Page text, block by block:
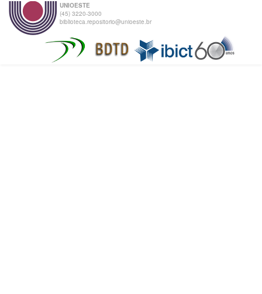
UNIOESTE
(45) 3220-3000
biblioteca.repositorio@unioeste.br